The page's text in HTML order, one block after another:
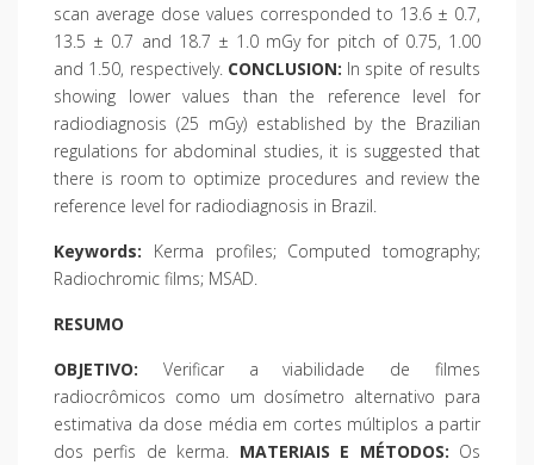
scan average dose values corresponded to 13.6 ± 0.7,
13.5 ± 0.7 and 18.7 ± 1.0 mGy for pitch of 0.75, 1.00
and 1.50, respectively. CONCLUSION: In spite of results
showing lower values than the reference level for
radiodiagnosis (25 mGy) established by the Brazilian
regulations for abdominal studies, it is suggested that
there is room to optimize procedures and review the
reference level for radiodiagnosis in Brazil.
Keywords: Kerma profiles; Computed tomography;
Radiochromic films; MSAD.
RESUMO
OBJETIVO: Verificar a viabilidade de filmes
radiocrômicos como um dosímetro alternativo para
estimativa da dose média em cortes múltiplos a partir
dos perfis de kerma. MATERIAIS E MÉTODOS: Os